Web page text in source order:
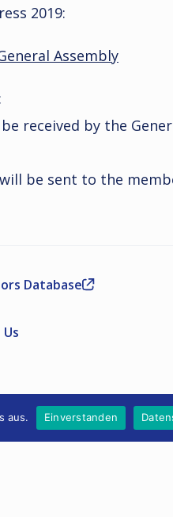
2019:
Assembly
received by the
be sent to the
Database
AI Notice:
aus. Einverstanden